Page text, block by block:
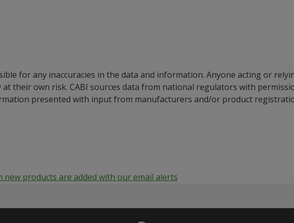
for any inaccuracies in the data and information. Anyone acting or
their own risk. CABI sources data from national regulators with
presented with input from manufacturers and/or product
new products are added with our email alerts